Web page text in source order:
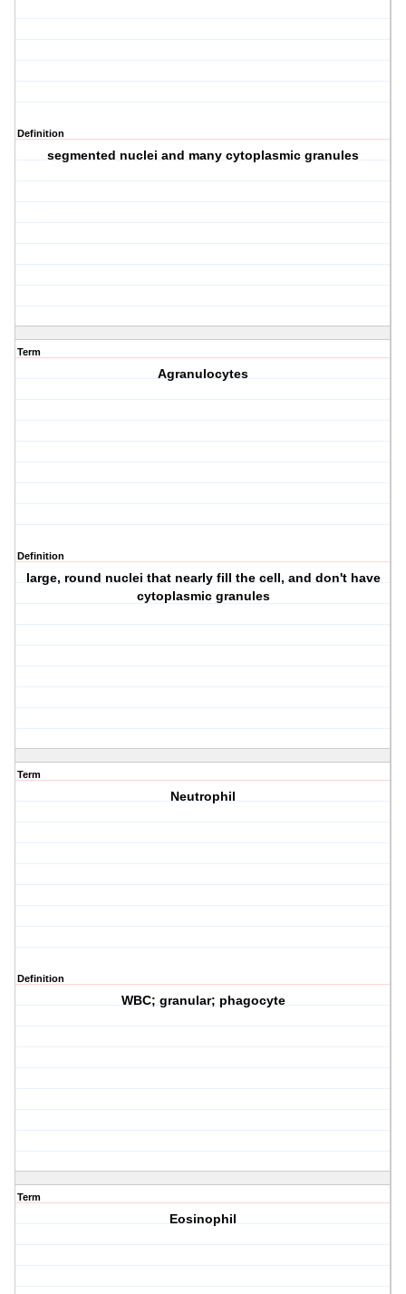
Definition
segmented nuclei and many cytoplasmic granules
Term
Agranulocytes
Definition
large, round nuclei that nearly fill the cell, and don't have
cytoplasmic granules
Term
Neutrophil
Definition
WBC; granular; phagocyte
Term
Eosinophil